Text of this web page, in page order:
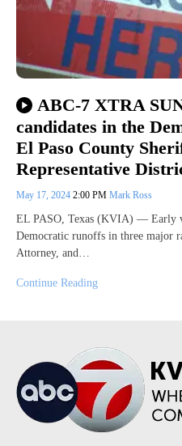
ABC-7 XTRA
candidates in the
El Paso County
Representative
May 17, 2024 2:00 PM Mark Ross
EL PASO, Texas (KVIA) — Early
Democratic runoffs in three major
Attorney, and…
Continue Reading